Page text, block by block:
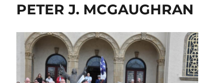
PETER J. MCGAUGHRAN